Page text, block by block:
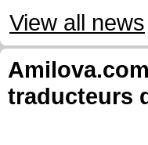
View all news
traducteurs